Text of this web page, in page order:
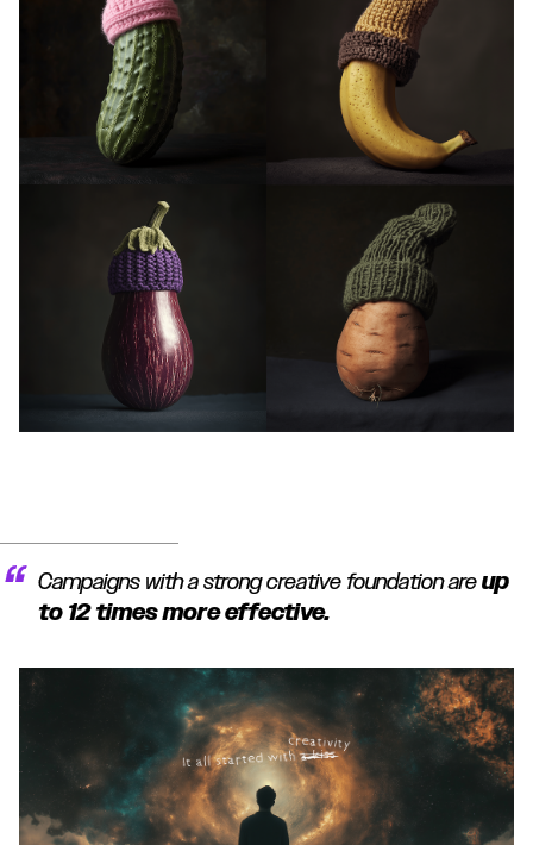
Campaigns with a strong creative foundation areup
to 12 times more effective.